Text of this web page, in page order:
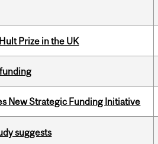
Prize in the UK
New Strategic Funding Initiative
suggests